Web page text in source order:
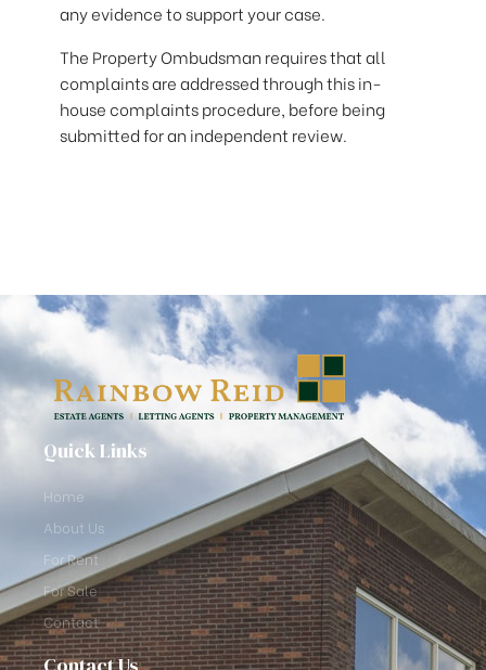
any evidence to support your case.
The Property Ombudsman requires that all
complaints are addressed through this in-
house complaints procedure, before being
submitted for an independent review.
Quick Links
Home
About Us
For Rent
For Sale
Contact